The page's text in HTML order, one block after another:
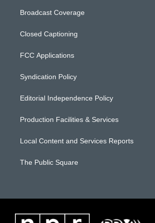
Broadcast Coverage
Closed Captioning
FCC Applications
Syndication Policy
Editorial Independence Policy
Production Facilities & Services
Local Content and Services Reports
The Public Square